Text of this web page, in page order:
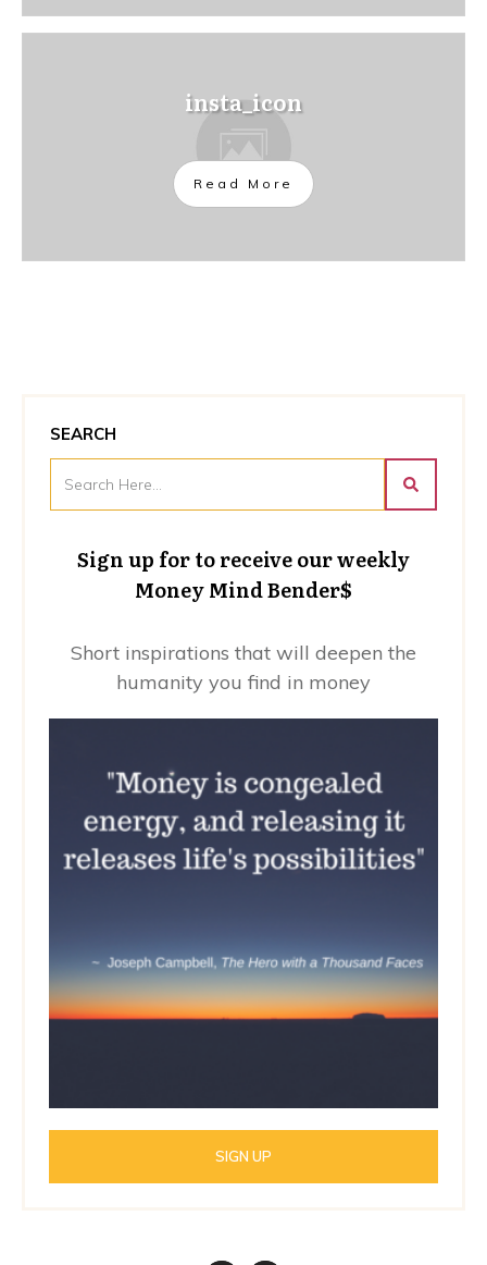
insta_icon
Read More
SEARCH
Sign up for to receive our weekly
Money Mind Bender$
Short inspirations that will deepen the
humanity you find in money
SIGN UP